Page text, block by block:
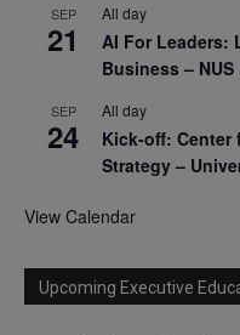
SEP
21
All day
AI For Leaders:
Business –
SEP
24
All day
Kick-off: Center
Strategy –
View Calendar
Upcoming Executive